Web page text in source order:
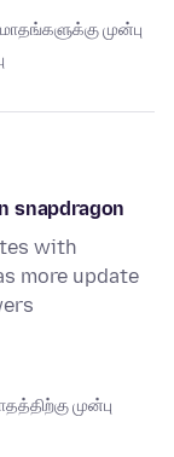
முன்பு
snapdragon
with
more update
முன்பு